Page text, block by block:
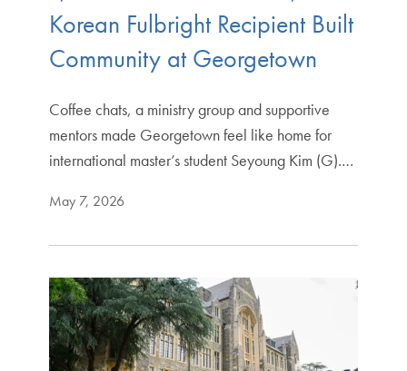
Korean Fulbright Recipient Built
Community at Georgetown
Coffee chats, a ministry group and supportive
mentors made Georgetown feel like home for
international master’s student Seyoung Kim (G).…
May 7, 2026